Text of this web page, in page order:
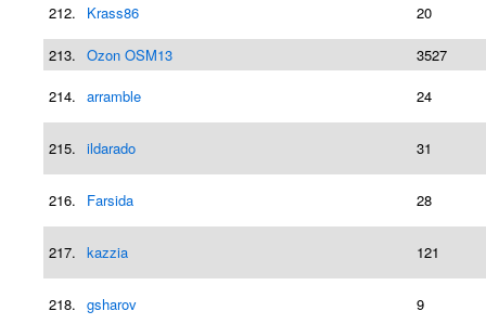
212. Krass86 20
213. Ozon OSM13
3527
214. arramble 24
215. ildarado 31
216. Farsida 28
217. kazzia 121
218. gsharov 9